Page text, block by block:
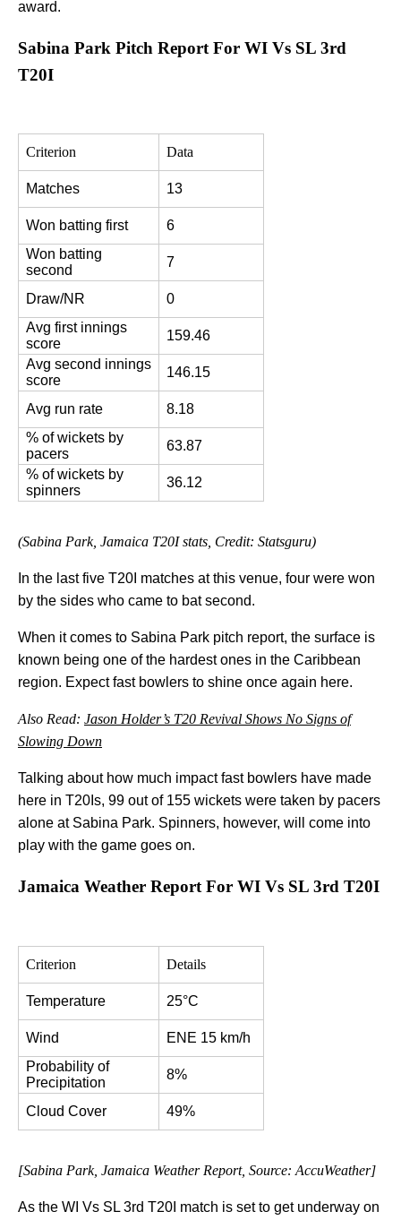
award.
Sabina Park Pitch Report For WI Vs SL 3rd
T20I
Criterion Data
Matches 13
Won batting first
6
Won batting
second
7
Draw/NR
0
Avg first innings
score
159.46
Avg second innings
score
146.15
Avg run rate
8.18
% of wickets by
pacers
63.87
% of wickets by
spinners
36.12
(Sabina Park, Jamaica T20I stats, Credit: Statsguru)
In the last five T20I matches at this venue, four were won
by the sides who came to bat second.
When it comes to Sabina Park pitch report, the surface is
known being one of the hardest ones in the Caribbean
region. Expect fast bowlers to shine once again here.
Also Read: Jason Holder’s T20 Revival Shows No Signs of
Slowing Down
Talking about how much impact fast bowlers have made
here in T20Is, 99 out of 155 wickets were taken by pacers
alone at Sabina Park. Spinners, however, will come into
play with the game goes on.
Jamaica Weather Report For WI Vs SL 3rd T20I
Criterion Details
Temperature 25°C
Wind
ENE 15 km/h
Probability of
Precipitation
8%
Cloud Cover 49%
[Sabina Park, Jamaica Weather Report, Source: AccuWeather]
As the WI Vs SL 3rd T20I match is set to get underway on